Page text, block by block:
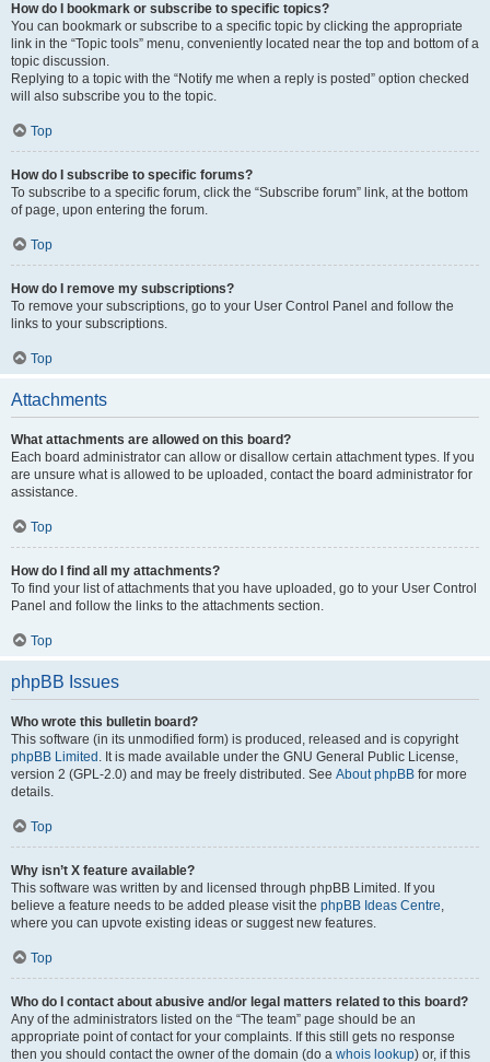
How do I bookmark or subscribe to specific topics?
You can bookmark or subscribe to a specific topic by clicking the appropriate
link in the “Topic tools” menu, conveniently located near the top and bottom of a
topic discussion.
Replying to a topic with the “Notify me when a reply is posted” option checked
will also subscribe you to the topic.
Top
How do I subscribe to specific forums?
To subscribe to a specific forum, click the “Subscribe forum” link, at the bottom
of page, upon entering the forum.
Top
How do I remove my subscriptions?
To remove your subscriptions, go to your User Control Panel and follow the
links to your subscriptions.
Top
Attachments
What attachments are allowed on this board?
Each board administrator can allow or disallow certain attachment types. If you
are unsure what is allowed to be uploaded, contact the board administrator for
assistance.
Top
How do I find all my attachments?
To find your list of attachments that you have uploaded, go to your User Control
Panel and follow the links to the attachments section.
Top
phpBB Issues
Who wrote this bulletin board?
This software (in its unmodified form) is produced, released and is copyright
phpBB Limited . It is made available under the GNU General Public License,
version 2 (GPL-2.0) and may be freely distributed. See About phpBB for more
details.
Top
Why isn’t X feature available?
This software was written by and licensed through phpBB Limited. If you
believe a feature needs to be added please visit the phpBB Ideas Centre,
where you can upvote existing ideas or suggest new features.
Top
Who do I contact about abusive and/or legal matters related to this board?
Any of the administrators listed on the “The team” page should be an
appropriate point of contact for your complaints. If this still gets no response
then you should contact the owner of the domain (do a whois lookup) or, if this